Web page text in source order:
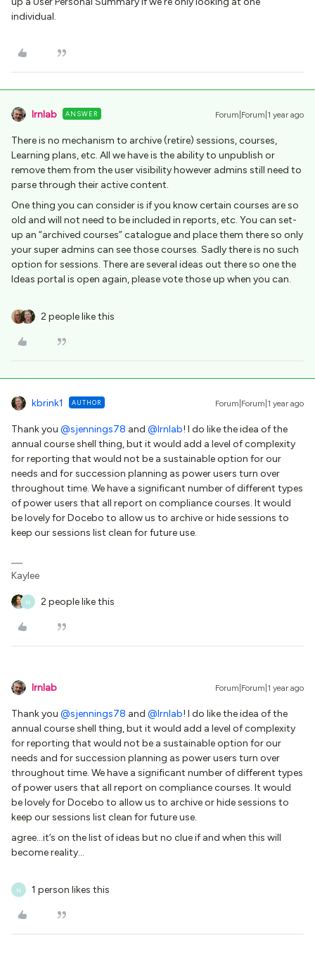
individual.
lrnlab ANSWER Forum|Forum|1 year ago
There is no mechanism to archive (retire) sessions, courses,
Learning plans, etc. All we have is the ability to unpublish or
remove them from the user visibility however admins still need to
parse through their active content.
One thing you can consider is if you know certain courses are so
old and will not need to be included in reports, etc. You can set-
up an “archived courses” catalogue and place them there so only
your super admins can see those courses. Sadly there is no such
option for sessions. There are several ideas out there so one the
Ideas portal is open again, please vote those up when you can.
2 people like this
kbrink1 AUTHOR Forum|Forum|1 year ago
Thank you @sjennings78 and @lrnlab! I do like the idea of the
annual course shell thing, but it would add a level of complexity
for reporting that would not be a sustainable option for our
needs and for succession planning as power users turn over
throughout time. We have a significant number of different types
of power users that all report on compliance courses. It would
be lovely for Docebo to allow us to archive or hide sessions to
keep our sessions list clean for future use.
Kaylee
N 2 people like this
lrnlab Forum|Forum|1 year ago
Thank you @sjennings78 and @lrnlab! I do like the idea of the
annual course shell thing, but it would add a level of complexity
for reporting that would not be a sustainable option for our
needs and for succession planning as power users turn over
throughout time. We have a significant number of different types
of power users that all report on compliance courses. It would
be lovely for Docebo to allow us to archive or hide sessions to
keep our sessions list clean for future use.
agree...it’s on the list of ideas but no clue if and when this will
become reality...
N 1 person likes this